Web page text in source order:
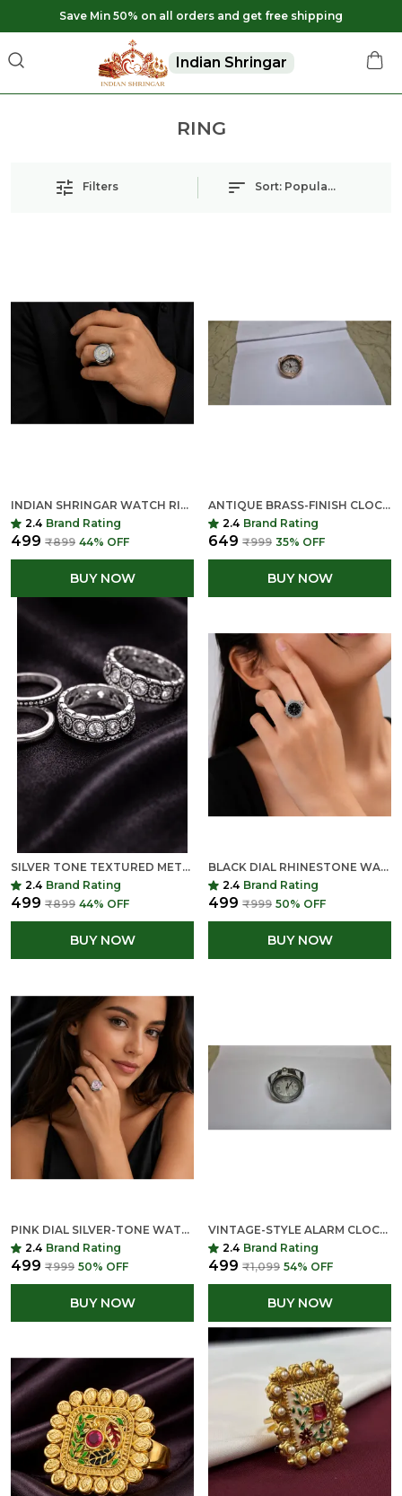
Save Min 50% on all orders and get free shipping
Indian Shringar
RING
Filters Sort: Popularity
INDIAN SHRINGAR WATCH RING FOR WOMEN | ADJUSTABLE FINGER CLOCK RING | QUARTZ MINI DIAL FASHION RING
2.4 Brand Rating
₹499 ₹899 44% OFF
BUY NOW
ANTIQUE BRASS-FINISH CLOCK RING
2.4 Brand Rating
₹649 ₹999 35% OFF
BUY NOW
SILVER TONE TEXTURED METAL RINGS SET (PACK OF MULTIPLE PIECES)
2.4 Brand Rating
₹499 ₹899 44% OFF
BUY NOW
BLACK DIAL RHINESTONE WATCH FACE - SILVER TONE QUARTZ MOVEMENT
2.4 Brand Rating
₹499 ₹999 50% OFF
BUY NOW
PINK DIAL SILVER-TONE WATCH HEAD WITH ARABIC NUMERALS
2.4 Brand Rating
₹499 ₹999 50% OFF
BUY NOW
VINTAGE-STYLE ALARM CLOCK RING - ANTIQUE SILVER FINISH
2.4 Brand Rating
₹499 ₹1,099 54% OFF
BUY NOW